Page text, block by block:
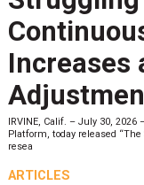
Increases
IRVINE, Calif. – July 30,
Platform, today released
resea
ARTICLES